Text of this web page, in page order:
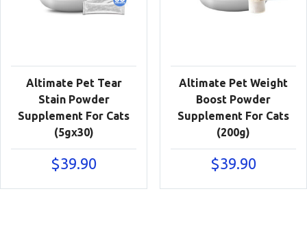
Altimate Pet Tear
Stain Powder
Supplement For Cats
(5gx30)
$39.90
Altimate Pet Weight
Boost Powder
Supplement For Cats
(200g)
$39.90